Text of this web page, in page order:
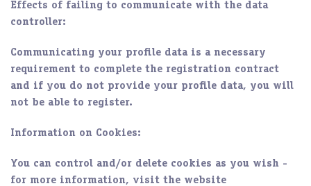
Effects of failing to communicate with the data
controller:
Communicating your profile data is a necessary
requirement to complete the registration contract
and if you do not provide your profile data, you will
not be able to register.
Information on Cookies:
You can control and/or delete cookies as you wish -
for more information, visit the website